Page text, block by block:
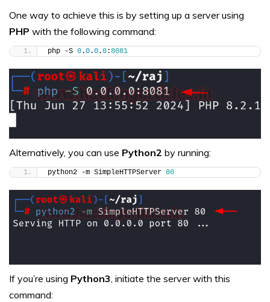
One way to achieve this is by setting up a server using
PHP with the following command:
php -S 0.0.0.0:8081
Alternatively, you can use Python2 by running:
python2 -m SimpleHTTPServer 80
If you’re using Python3, initiate the server with this
command: